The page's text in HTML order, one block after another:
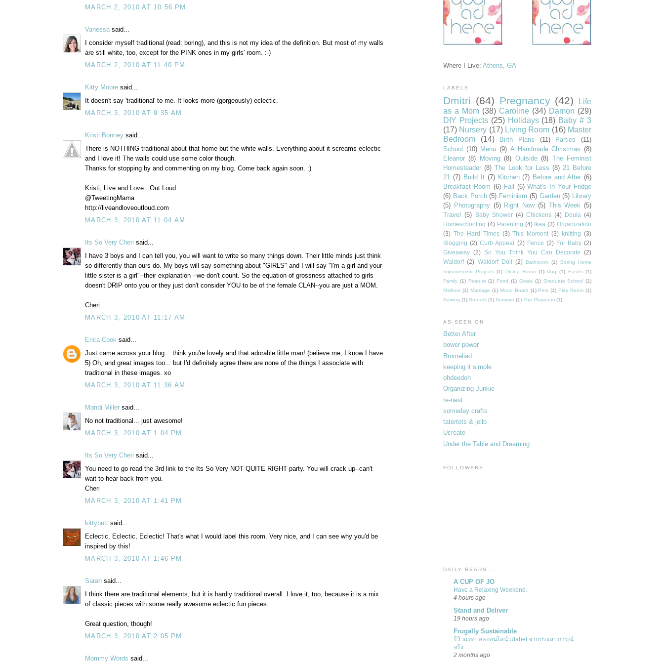
Where I Live: Athens, GA
LABELS
Dmitri (64) Pregnancy (42)
Life
as a Mom (38) Caroline (34) Damon (29)
DIY Projects (25) Holidays (18) Baby # 3
(17) Nursery (17) Living Room (16) Master
Bedroom
(14) Birth Plans (11) Parties
(11)
School
(10) Menu (9) A Handmade Christmas (8)
Eleanor (8) Moving (8) Outside (8) The Feminist
Homesteader (8) The Look for Less (8) 21 Before
21 (7) Build It (7) Kitchen (7) Before and After (6)
Breakfast Room (6) Fall (6) What's In Your Fridge
(6) Back Porch (5) Feminism (5) Garden (5) Library
(5) Photography (5) Right Now (5) This Week (5)
Travel
(5) Baby Shower (4) Chickens (4) Doula (4)
Homeschooling (4) Parenting (4) Ikea (3) Organization
(3) The Hard Times (3) This Moment (3) knitting (3)
Blogging (2) Curb Appeal (2) Fence (2) For Baby (2)
Giveaway (2) So You Think You Can Decorate
(2)
Waldorf (2) Waldorf Doll (2) Bathroom (1)
Boring Home
Improvement Projects (1) Dining Room (1) Dog (1) Easter (1)
Family (1) Feature (1) Food (1) Goals (1) Graduate School
(1)
Mailbox (1) Marriage (1) Mood Board (1) Pets (1) Play Room (1)
Sewing (1) Stencils (1) Summer (1) The Playroom (1)
AS SEEN ON
Better After
bower power
Bromeliad
keeping it simple
ohdeedoh
Organizing Junkie
re-nest
someday crafts
tatertots & jello
Ucreate
Under the Table and Dreaming
FOLLOWERS
DAILY READS....
A CUP OF JO
Have a Relaxing Weekend.
4 hours ago
Stand and Deliver
19 hours ago
Frugally Sustainable
รีวิวแทงบอลออนไลน์ Ufabet จากประสบการณ์
จริง
2 months ago
MARCH 2, 2010 AT 10:56 PM
Vanessasaid...
I consider myself traditional (read: boring), and this is not my idea of the definition. But most of my walls
are still white, too, except for the PINK ones in my girls' room. :-)
MARCH 2, 2010 AT 11:40 PM
Kitty Moore said...
It doesn't say 'traditional' to me. It looks more (gorgeously) eclectic.
MARCH 3, 2010 AT 9:35 AM
Kristi Bonney said...
There is NOTHING traditional about that home but the white walls. Everything about it screams eclectic
and I love it! The walls could use some color though.
Thanks for stopping by and commenting on my blog. Come back again soon. :)
Kristi, Live and Love...Out Loud
@TweetingMama
http://liveandloveoutloud.com
MARCH 3, 2010 AT 11:04 AM
Its So Very Cheri said...
I have 3 boys and I can tell you, you will want to write so many things down. Their little minds just think
so differently than ours do. My boys will say something about "GIRLS" and I will say "I'm a girl and your
little sister is a girl"--their explanation --we don't count. So the equation of grossness attached to girls
doesn't DRIP onto you or they just don't consider YOU to be of the female CLAN--you are just a MOM.
Cheri
MARCH 3, 2010 AT 11:17 AM
Erica Cook said...
Just came across your blog... think you're lovely and that adorable little man! (believe me, I know I have
5) Oh, and great images too... but I'd definitely agree there are none of the things I associate with
traditional in these images. xo
MARCH 3, 2010 AT 11:36 AM
Mandi Miller said...
No not traditional... just awesome!
MARCH 3, 2010 AT 1:04 PM
Its So Very Cheri said...
You need to go read the 3rd link to the Its So Very NOT QUITE RIGHT party. You will crack up--can't
wait to hear back from you.
Cheri
MARCH 3, 2010 AT 1:41 PM
kittybutt said...
Eclectic, Eclectic, Eclectic! That's what I would label this room. Very nice, and I can see why you'd be
inspired by this!
MARCH 3, 2010 AT 1:46 PM
Sarah said...
I think there are traditional elements, but it is hardly traditional overall. I love it, too, because it is a mix
of classic pieces with some really awesome eclectic fun pieces.
Great question, though!
MARCH 3, 2010 AT 2:05 PM
Mommy Words said...